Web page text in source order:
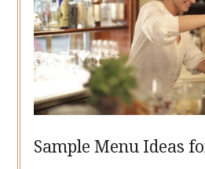
Sample Menu Ideas